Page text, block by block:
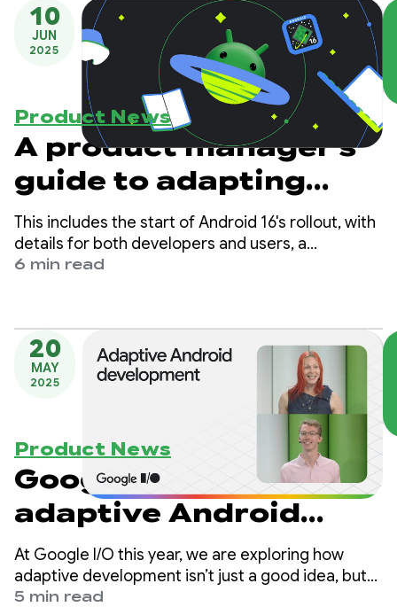
10
JUN
2025
Product News
A product manager's
guide to adapting
Android apps across
devices
This includes the start of Android 16's rollout, with
details for both developers and users, a
Developer Preview for enhanced Android desktop
and more, plus the June Pixel Drop.
6 min read
20
MAY
2025
Product News
Google I/O 2025: Build
adaptive Android
apps that shine across
form factors
At Google I/O this year, we are exploring how
adaptive development isn’t just a good idea, but
essential to building apps that shine across the
5 min read